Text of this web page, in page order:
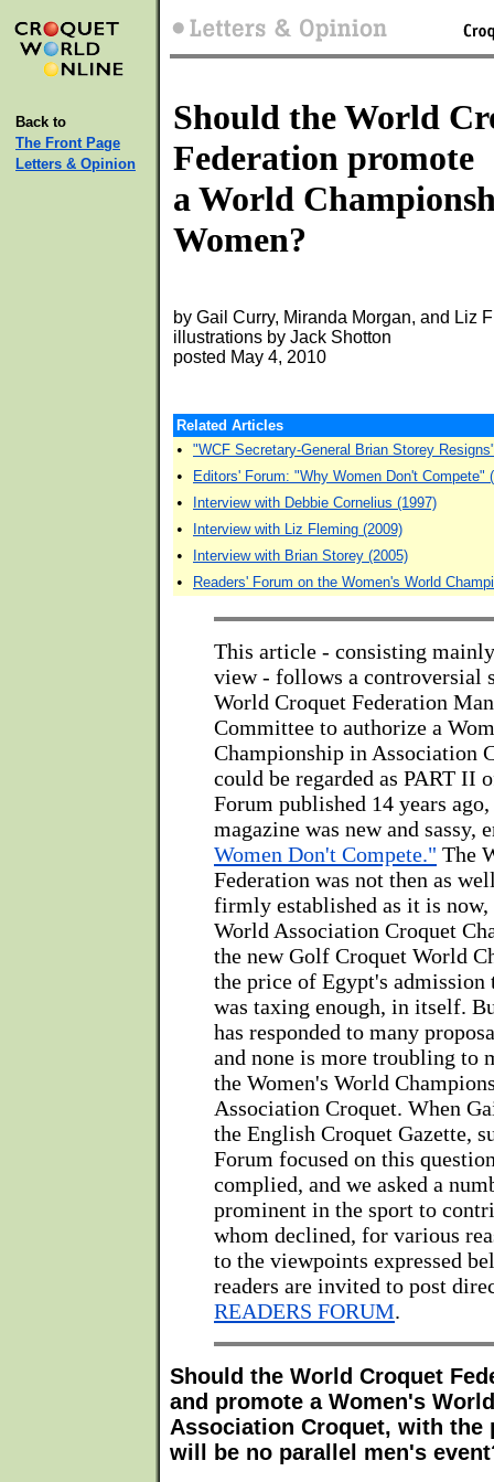
Back to
The Front Page
Letters & Opinion
Should the World
Federation promote
a World
Women?
by Gail Curry, Miranda Morgan, and Liz
illustrations by Jack Shotton
posted May 4, 2010
Related Articles
• "WCF Secretary-General Brian Storey
• Editors' Forum: "Why Women Don't Compete"
• Interview with Debbie Cornelius (1997)
• Interview with Liz Fleming (2009)
• Interview with Brian Storey (2005)
• Readers' Forum on the Women's World
This article - consisting
view - follows a controversial
World Croquet Federation
Committee to authorize a
Championship in Association
could be regarded as PART II
Forum published 14 years
magazine was new and sassy,
Women Don't Compete." The
Federation was not then as
firmly established as it is now,
World Association Croquet
the new Golf Croquet World
the price of Egypt's
was taxing enough, in itself.
has responded to many
and none is more troubling to
the Women's World
Association Croquet. When
the English Croquet Gazette,
Forum focused on this
complied, and we asked a
prominent in the sport to
whom declined, for various
to the viewpoints expressed
readers are invited to post
READERS FORUM.
Should the World Croquet
and promote a Women's
Association Croquet, with the
will be no parallel men's